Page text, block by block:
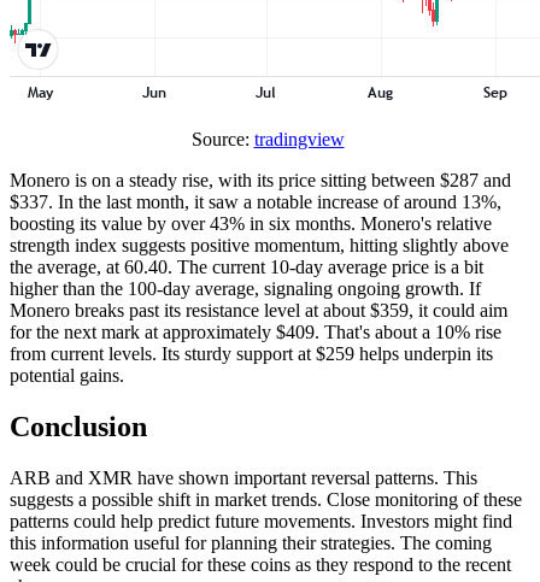
Source: tradingview
Monero is on a steady rise, with its price sitting between $287 and
$337. In the last month, it saw a notable increase of around 13%,
boosting its value by over 43% in six months. Monero's relative
strength index suggests positive momentum, hitting slightly above
the average, at 60.40. The current 10-day average price is a bit
higher than the 100-day average, signaling ongoing growth. If
Monero breaks past its resistance level at about $359, it could aim
for the next mark at approximately $409. That's about a 10% rise
from current levels. Its sturdy support at $259 helps underpin its
potential gains.
Conclusion
ARB and XMR have shown important reversal patterns. This
suggests a possible shift in market trends. Close monitoring of these
patterns could help predict future movements. Investors might find
this information useful for planning their strategies. The coming
week could be crucial for these coins as they respond to the recent